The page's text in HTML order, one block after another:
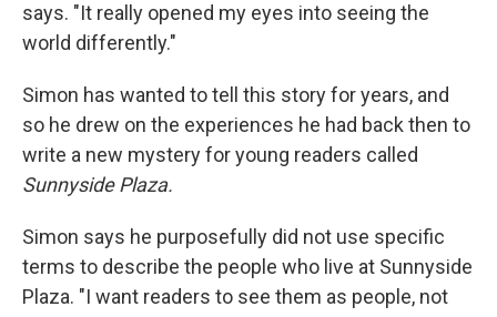
says. "It really opened my eyes into seeing the
world differently."
Simon has wanted to tell this story for years, and
so he drew on the experiences he had back then to
write a new mystery for young readers called
Sunnyside Plaza.
Simon says he purposefully did not use specific
terms to describe the people who live at Sunnyside
Plaza. "I want readers to see them as people, not